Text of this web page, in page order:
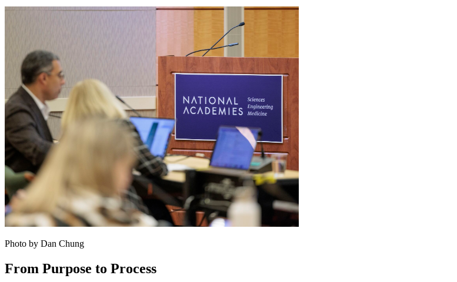
Photo by Dan Chung
From Purpose to Process